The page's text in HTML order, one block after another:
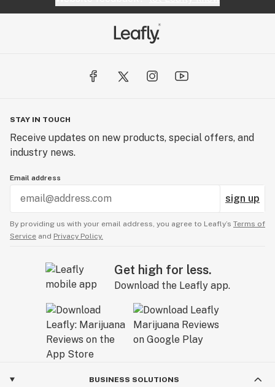
STAY IN TOUCH
Receive updates on new products, special offers, and
industry news.
Email address
sign up
By providing us with your email address, you agree to Leafly’s Terms of
Service and Privacy Policy.
Get high for less.
Download the Leafly app.
BUSINESS SOLUTIONS